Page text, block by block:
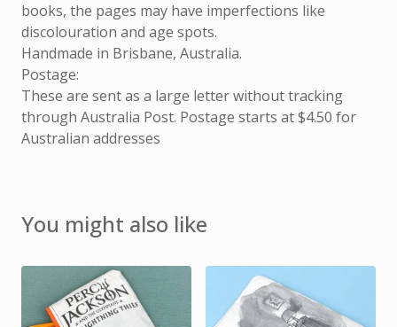
books, the pages may have imperfections like
discolouration and age spots.
Handmade in Brisbane, Australia.
Postage:
These are sent as a large letter without tracking
through Australia Post. Postage starts at $4.50 for
Australian addresses
You might also like